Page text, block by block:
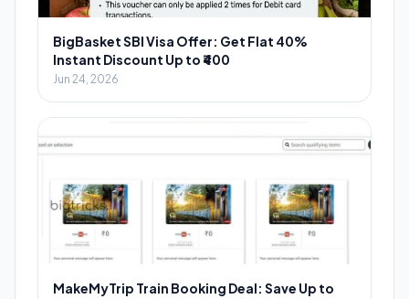
BigBasket SBI Visa Offer: Get Flat 40%
Instant Discount Up to ₹400
Jun 24, 2026
MakeMyTrip Train Booking Deal: Save Up to